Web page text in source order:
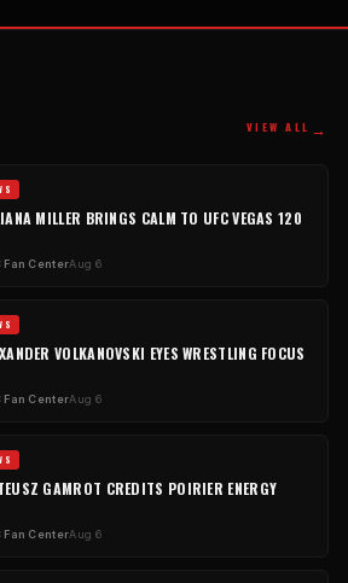
VIEW ALL →
MILLER BRINGS CALM TO UFC VEGAS 120
Fan CenterAug 6
VOLKANOVSKI EYES WRESTLING FOCUS
Fan CenterAug 6
GAMROT CREDITS POIRIER ENERGY
Fan CenterAug 6